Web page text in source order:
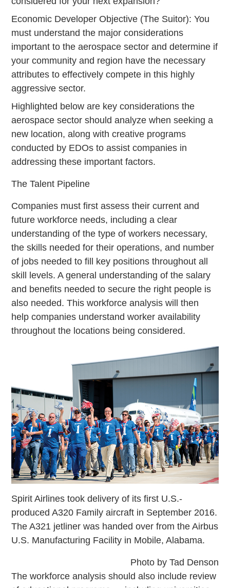
Economic Developer Objective (The Suitor): You
must understand the major considerations
important to the aerospace sector and determine if
your community and region have the necessary
attributes to effectively compete in this highly
aggressive sector.
Highlighted below are key considerations the
aerospace sector should analyze when seeking a
new location, along with creative programs
conducted by EDOs to assist companies in
addressing these important factors.
The Talent Pipeline
Companies must first assess their current and
future workforce needs, including a clear
understanding of the type of workers necessary,
the skills needed for their operations, and number
of jobs needed to fill key positions throughout all
skill levels. A general understanding of the salary
and benefits needed to secure the right people is
also needed. This workforce analysis will then
help companies understand worker availability
throughout the locations being considered.
Spirit Airlines took delivery of its first U.S.-
produced A320 Family aircraft in September 2016.
The A321 jetliner was handed over from the Airbus
U.S. Manufacturing Facility in Mobile, Alabama.
Photo by Tad Denson
The workforce analysis should also include review